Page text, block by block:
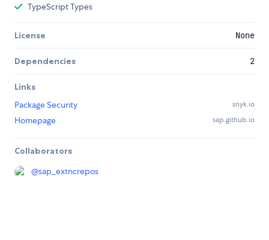
TypeScript Types
License None
Dependencies 2
Links
Package Security
snyk.io
Homepage sap.github.io
Collaborators
@sap_extncrepos